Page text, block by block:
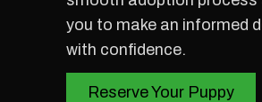
you to make an informed
with confidence.
Reserve Your Puppy